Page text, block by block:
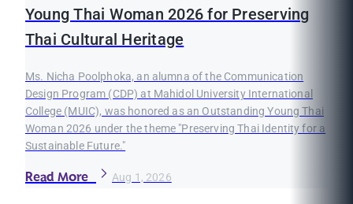
Young Thai Woman 2026 for Preserving
Thai Cultural Heritage
Ms. Nicha Poolphoka, an alumna of the Communication
Design Program (CDP) at Mahidol University International
College (MUIC), was honored as an Outstanding Young Thai
Woman 2026 under the theme "Preserving Thai Identity for a
Sustainable Future."
Read More Aug 1, 2026